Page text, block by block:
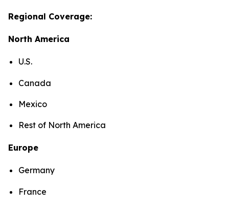
Regional Coverage:
North America
U.S.
Canada
Mexico
Rest of North America
Europe
Germany
France